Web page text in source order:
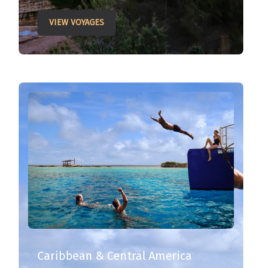
VIEW VOYAGES
Caribbean & Central America